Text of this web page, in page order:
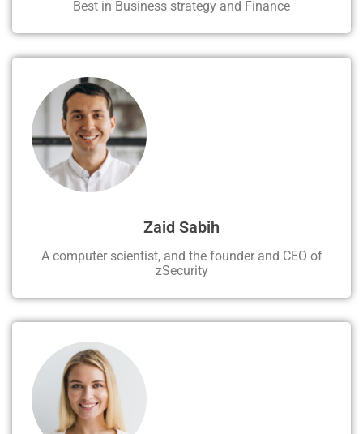
Best in Business strategy and Finance
Zaid Sabih
A computer scientist, and the founder and CEO of
zSecurity